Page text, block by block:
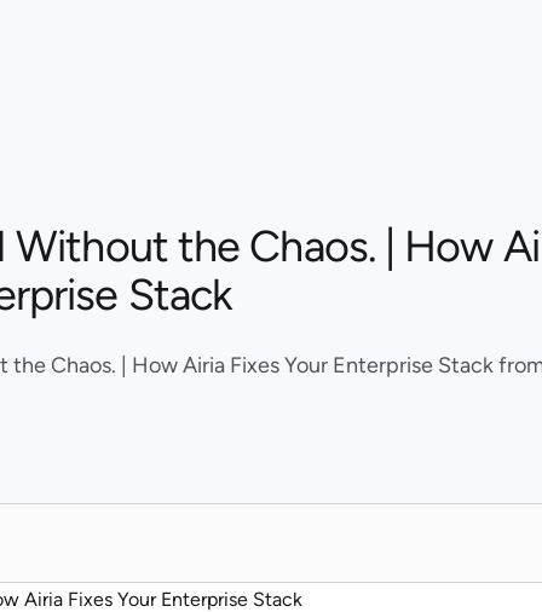
Without the Chaos. | How
Stack
the Chaos. | How Airia Fixes Your Enterprise Stack
Airia Fixes Your Enterprise Stack